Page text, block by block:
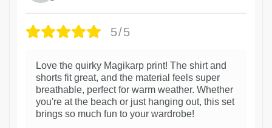
5/5
Love the quirky Magikarp print! The shirt and
shorts fit great, and the material feels super
breathable, perfect for warm weather. Whether
you're at the beach or just hanging out, this set
brings so much fun to your wardrobe!